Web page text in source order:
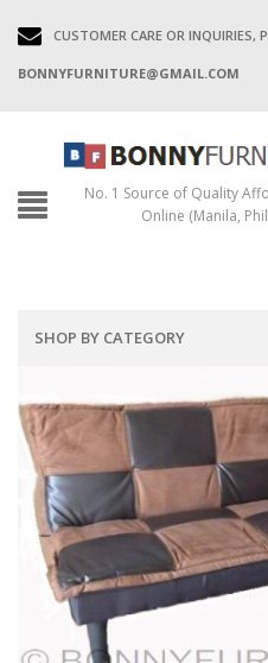
CUSTOMER CARE OR INQUIRIES,
BONNYFURNITURE@GMAIL.COM
No. 1 Source of Quality
Online (Manila,
SHOP BY CATEGORY